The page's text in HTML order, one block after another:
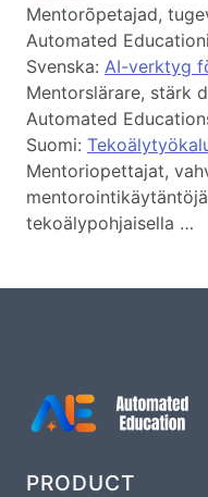
Mentorõpetajad,
Automated
Svenska: AI-verktyg
Mentorslärare, stärk
Automated
Suomi:
Mentoriopettajat,
tekoälypohjaisella …
PRODUCT